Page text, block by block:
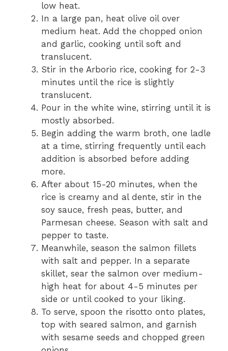
low heat.
In a large pan, heat olive oil over
medium heat. Add the chopped onion
and garlic, cooking until soft and
translucent.
Stir in the Arborio rice, cooking for 2-3
minutes until the rice is slightly
translucent.
Pour in the white wine, stirring until it is
mostly absorbed.
Begin adding the warm broth, one ladle
at a time, stirring frequently until each
addition is absorbed before adding
more.
After about 15-20 minutes, when the
rice is creamy and al dente, stir in the
soy sauce, fresh peas, butter, and
Parmesan cheese. Season with salt and
pepper to taste.
Meanwhile, season the salmon fillets
with salt and pepper. In a separate
skillet, sear the salmon over medium-
high heat for about 4-5 minutes per
side or until cooked to your liking.
To serve, spoon the risotto onto plates,
top with seared salmon, and garnish
with sesame seeds and chopped green